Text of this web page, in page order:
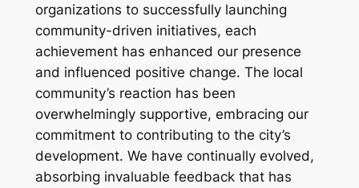
organizations to successfully launching
community-driven initiatives, each
achievement has enhanced our presence
and influenced positive change. The local
community’s reaction has been
overwhelmingly supportive, embracing our
commitment to contributing to the city’s
development. We have continually evolved,
absorbing invaluable feedback that has